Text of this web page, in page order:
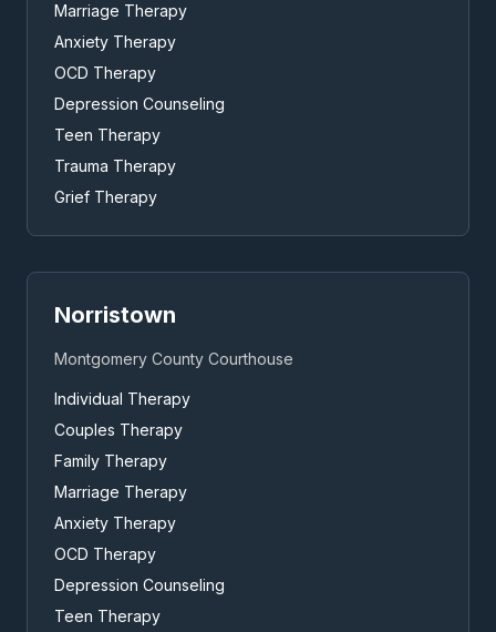
Marriage Therapy
Anxiety Therapy
OCD Therapy
Depression Counseling
Teen Therapy
Trauma Therapy
Grief Therapy
Norristown
Montgomery County Courthouse
Individual Therapy
Couples Therapy
Family Therapy
Marriage Therapy
Anxiety Therapy
OCD Therapy
Depression Counseling
Teen Therapy